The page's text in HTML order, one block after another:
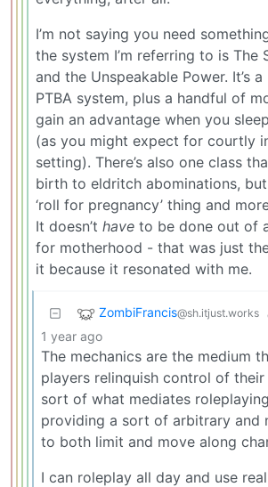
I’m not saying you need
the system I’m referring to is The
and the Unspeakable Power. It’s
PTBA system, plus a handful of
gain an advantage when you
(as you might expect for courtly
setting). There’s also one class
birth to eldritch abominations, but
‘roll for pregnancy’ thing and
It doesn’t have to be done out of
for motherhood - that was just
it because it resonated with me.
ZombiFrancis@sh.itjust.works
1 year ago
The mechanics are the medium
players relinquish control of their
sort of what mediates
providing a sort of arbitrary and
to both limit and move along
I can roleplay all day and use